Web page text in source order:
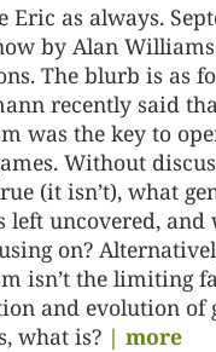
Eric as always.
by Alan
The blurb is as
recently said
was the key to
Without
(it isn’t), what
left uncovered, and
on?
isn’t the limiting
and evolution of
what is? | more